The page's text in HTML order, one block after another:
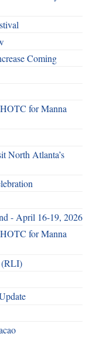
Coming
for Manna
North Atlanta’s
- April 16-19, 2026
for Manna
(RLI)